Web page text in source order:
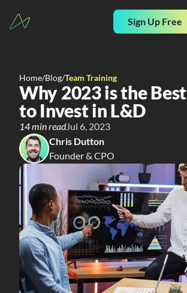
Sign Up Free
Home/Blog/Team Training
Why 2023 is the
to Invest in L&D
14 min readJul 6, 2023
Chris Dutton
Founder & CPO